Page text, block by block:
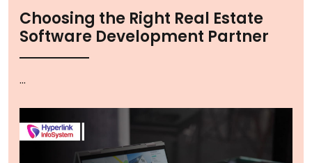
Choosing the Right Real Estate
Software Development Partner
...